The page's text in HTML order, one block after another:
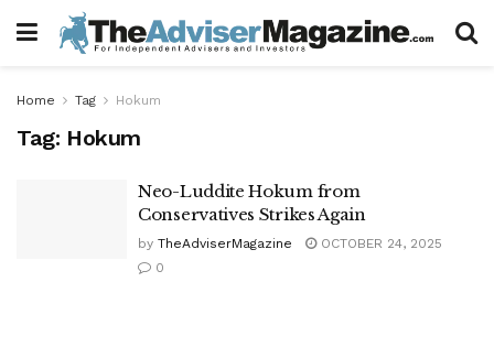
Home Tag Hokum
Tag: Hokum
Neo-Luddite Hokum from
Conservatives Strikes Again
by TheAdviserMagazine
OCTOBER 24, 2025
0